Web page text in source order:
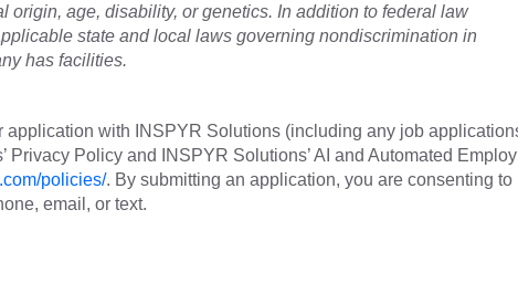
origin, age, disability, or genetics. In addition to federal law
state and local laws governing nondiscrimination in
has facilities.
application with INSPYR Solutions (including any job
Policy and INSPYR Solutions’ AI and Automated
policies/. By submitting an application, you are consenting to
email, or text.